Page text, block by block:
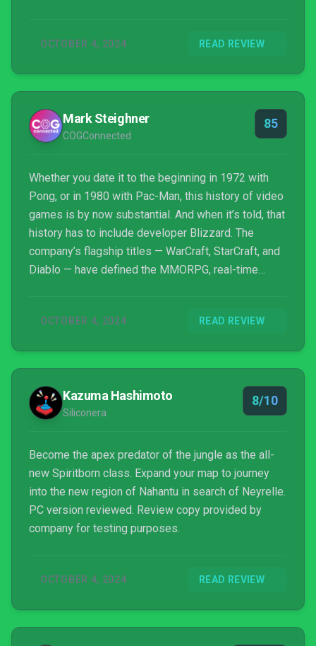
OCTOBER 4, 2024 READ REVIEW
Mark Steighner
COGConnected
85
Whether you date it to the beginning in 1972 with
Pong, or in 1980 with Pac-Man, this history of video
games is by now substantial. And when it’s told, that
history has to include developer Blizzard. The
company’s flagship titles — WarCraft, StarCraft, and
Diablo — have defined the MMORPG, real-time
embraces an idea and reveals its potential. This is
heavy metal masterpiece, but Blizzard has
struggled with the franchise ever since. Studio
missteps have made Diablo synonymous, at least
for some, with disappointment. Diablo IV was not an
unqualified success but managed to win back many
gamers despite a rocky launch. Diablo IV’s first
expansion is Vessel of Hatred. Safe to say, there’s a
OCTOBER 4, 2024 READ REVIEW
Kazuma Hashimoto
Siliconera
8/10
Become the apex predator of the jungle as the all-
new Spiritborn class. Expand your map to journey
into the new region of Nahantu in search of Neyrelle.
PC version reviewed. Review copy provided by
company for testing purposes.
OCTOBER 4, 2024 READ REVIEW